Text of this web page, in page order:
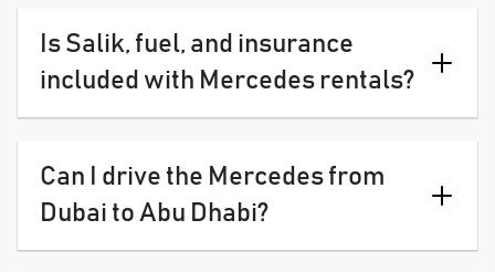
Is Salik, fuel, and insurance
included with Mercedes rentals?
Can I drive the Mercedes from
Dubai to Abu Dhabi?